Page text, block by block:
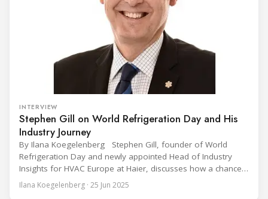
INTERVIEW
Stephen Gill on World Refrigeration Day and His
Industry Journey
By Ilana Koegelenberg Stephen Gill, founder of World
Refrigeration Day and newly appointed Head of Industry
Insights for HVAC Europe at Haier, discusses how a chance
encounter led to a 45-year career and ultimately sparked a
global movement to raise awareness of the refrigeration,
Ilana Koegelenberg · 25 Jun 2025